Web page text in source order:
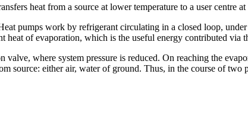
heat from a source at lower temperature to a user centre
pumps work by refrigerant circulating in a closed loop,
of evaporation, which is the useful energy contributed via
valve, where system pressure is reduced. On reaching the
source: either air, water of ground. Thus, in the course of two